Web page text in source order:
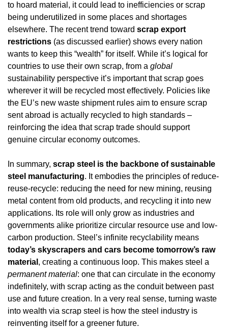
to hoard material, it could lead to inefficiencies or scrap
being underutilized in some places and shortages
elsewhere. The recent trend toward scrap export
restrictions (as discussed earlier) shows every nation
wants to keep this “wealth” for itself. While it’s logical for
countries to use their own scrap, from a global
sustainability perspective it’s important that scrap goes
wherever it will be recycled most effectively. Policies like
the EU’s new waste shipment rules aim to ensure scrap
sent abroad is actually recycled to high standards –
reinforcing the idea that scrap trade should support
genuine circular economy outcomes.
In summary, scrap steel is the backbone of sustainable
steel manufacturing. It embodies the principles of reduce-
reuse-recycle: reducing the need for new mining, reusing
metal content from old products, and recycling it into new
applications. Its role will only grow as industries and
governments alike prioritize circular resource use and low-
today’s skyscrapers and cars become tomorrow’s raw
material
permanent material: one that can circulate in the economy
indefinitely, with scrap acting as the conduit between past
use and future creation. In a very real sense, turning waste
into wealth via scrap steel is how the steel industry is
reinventing itself for a greener future.